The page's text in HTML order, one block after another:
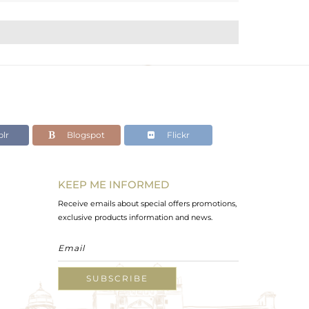
Blogspot Flickr
KEEP ME INFORMED
Receive emails about special offers promotions,
exclusive products information and news.
SUBSCRIBE